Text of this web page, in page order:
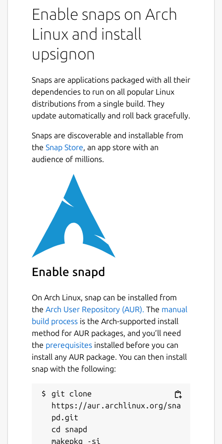
manager designed for both individuals and
professionals, with a particular focus on data
confidentiality and ease of use.
It is based on a zero-knowledge architecture:
your data is encrypted from end to end and
never leaves your devices without
encryption.
Key features:
Multi-platform access: browser
extension, desktop, mobile
Biometric authentication, MFA (multi-
factor authentication by design)
Secure sharing of passwords and data
Security audit and IT supervision for
administrators
For professionals:
Individual vaults for each user, linked to
their work email
access rights management
Administrator oversight: auditing,
revocation, GDPR compliance
Compatibility:
Linux (x64) – Snap package
available
Supported browsers: Chrome, Firefox,
Edge, Brave, Opera, Safari
Easy import
Enable snaps on Arch
Linux and install
upsignon
Snaps are applications packaged with all their
dependencies to run on all popular Linux
distributions from a single build. They
update automatically and roll back gracefully.
Snaps are discoverable and installable from
the Snap Store, an app store with an
audience of millions.
Enable snapd
On Arch Linux, snap can be installed from
the Arch User Repository (AUR). The manual
build process is the Arch-supported install
method for AUR packages, and you’ll need
the prerequisites installed before you can
install any AUR package. You can then install
snap with the following:
git clone
https://aur.archlinux.org/sna
pd.git
cd snapd